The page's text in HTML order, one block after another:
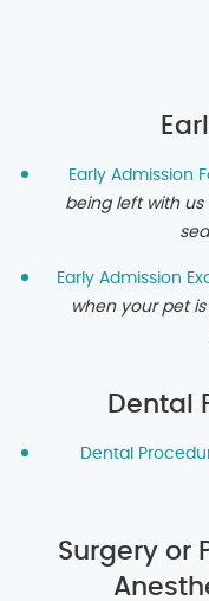
Early Admission
being left with us
Early Admission
when your pet
Dental
Dental
Surgery or